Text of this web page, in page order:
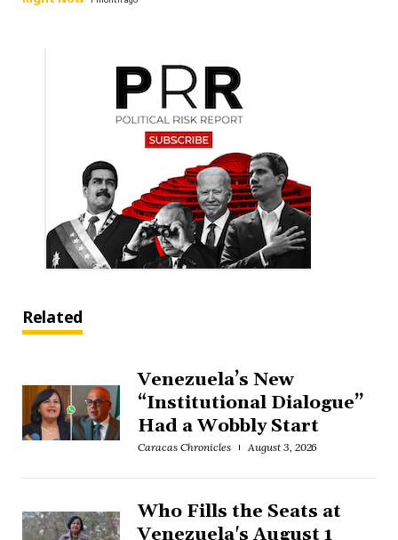
Related
Venezuela’s New
“Institutional Dialogue”
Had a Wobbly Start
Caracas Chronicles August 3, 2026
Who Fills the Seats at
Venezuela's August 1